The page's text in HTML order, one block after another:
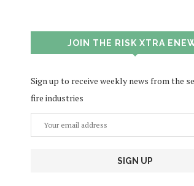
JOIN THE RISK XTRA
Sign up to receive weekly news from the
fire industries